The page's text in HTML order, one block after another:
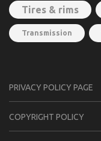
Tires & rims
Transmission
PRIVACY POLICY PAGE
CОPYRIGHT PОLIСY